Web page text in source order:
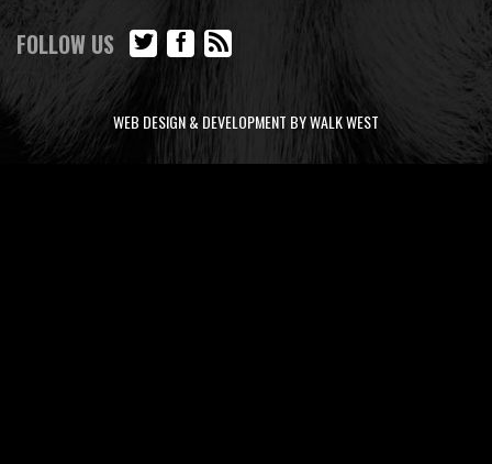
FOLLOW US
WEB DESIGN & DEVELOPMENT BY WALK WEST